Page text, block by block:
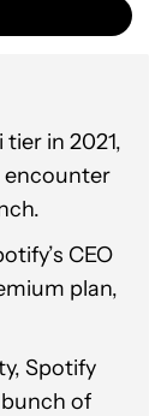
in 2021,
encounter
CEO
plan,
Spotify
of